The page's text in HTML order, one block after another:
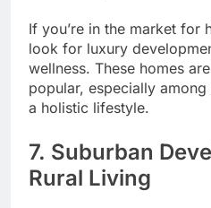
If you’re in the market for
look for luxury
wellness. These homes
popular, especially
a holistic lifestyle.
7. Suburban
Rural Living